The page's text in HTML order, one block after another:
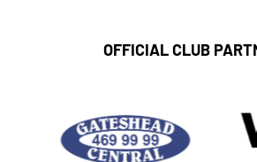
OFFICIAL CLUB